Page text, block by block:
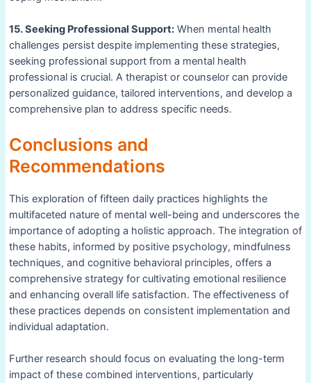
15. Seeking Professional Support:When mental health
challenges persist despite implementing these strategies,
seeking professional support from a mental health
professional is crucial. A therapist or counselor can provide
personalized guidance, tailored interventions, and develop a
comprehensive plan to address specific needs.
Conclusions and
Recommendations
This exploration of fifteen daily practices highlights the
multifaceted nature of mental well-being and underscores the
importance of adopting a holistic approach. The integration of
these habits, informed by positive psychology, mindfulness
techniques, and cognitive behavioral principles, offers a
comprehensive strategy for cultivating emotional resilience
and enhancing overall life satisfaction. The effectiveness of
these practices depends on consistent implementation and
individual adaptation.
Further research should focus on evaluating the long-term
impact of these combined interventions, particularly